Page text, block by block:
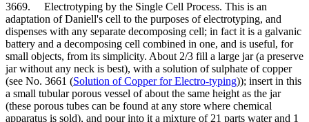
3669. Electrotyping by the Single Cell Process. This is an
adaptation of Daniell's cell to the purposes of electrotyping, and
dispenses with any separate decomposing cell; in fact it is a galvanic
battery and a decomposing cell combined in one, and is useful, for
small objects, from its simplicity. About 2/3 fill a large jar (a preserve
jar without any neck is best), with a solution of sulphate of copper
(see No. 3661 (Solution of Copper for Electro-typing)); insert in this
a small tubular porous vessel of about the same height as the jar
(these porous tubes can be found at any store where chemical
apparatus is sold), and pour into it a mixture of 21 parts water and 1